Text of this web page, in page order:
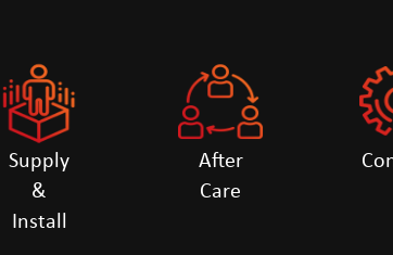
Supply
&
Install
After
Care